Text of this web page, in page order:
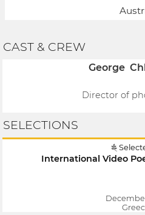
CAST & CREW
George
Director of
SELECTIONS
International Video